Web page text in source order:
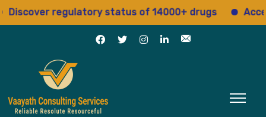
regulatory status of 14000+ drugs Access